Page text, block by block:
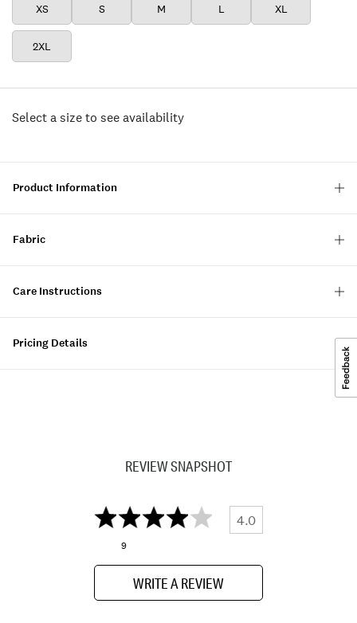
XS S M L XL
2XL
Select a size to see availability
Product Information
Fabric
Care Instructions
Pricing Details
REVIEW SNAPSHOT
4.0
9
WRITE A REVIEW